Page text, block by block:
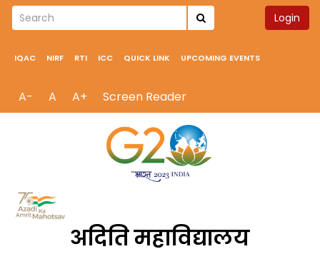
Login
IQAC NIRF RTI ICC QUICK LINK UPCOMING EVENTS
A- A A+ Screen Reader
अदिति महाविद्यालय